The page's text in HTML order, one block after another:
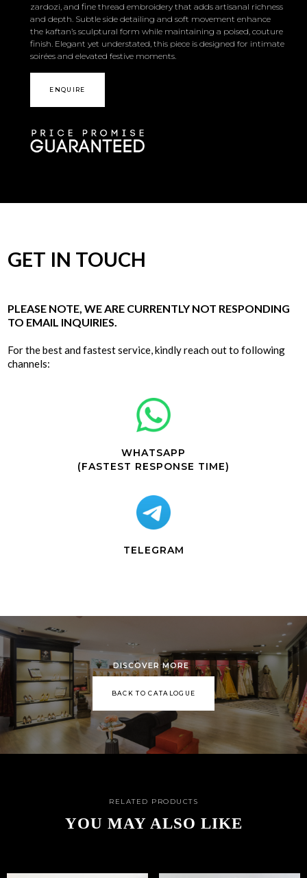
zardozi, and fine thread embroidery that adds artisanal richness
and depth. Subtle side detailing and soft movement enhance
the kaftan’s sculptural form while maintaining a poised, couture
finish. Elegant yet understated, this piece is designed for intimate
soirées and elevated festive moments.
ENQUIRE
GET IN TOUCH
PLEASE NOTE, WE ARE CURRENTLY NOT RESPONDING
TO EMAIL INQUIRIES.
For the best and fastest service, kindly reach out to following
channels:
WHATSAPP
(FASTEST RESPONSE TIME)
TELEGRAM
DISCOVER MORE
BACK TO CATALOGUE
RELATED PRODUCTS
YOU MAY ALSO LIKE